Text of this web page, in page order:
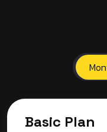
Basic Plan